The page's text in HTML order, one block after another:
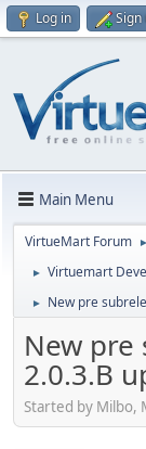
Log in Sign
Main Menu
VirtueMart Forum ►
► Virtuemart
► New pre
New
2.0.3.B
Started by Milbo,